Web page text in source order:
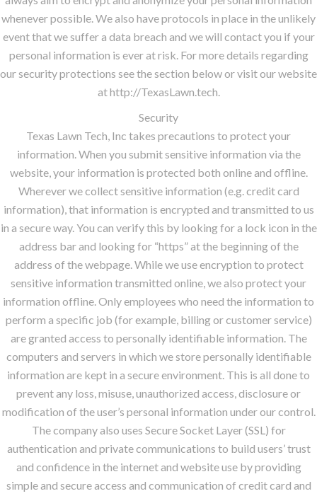
whenever possible. We also have protocols in place in the unlikely
event that we suffer a data breach and we will contact you if your
personal information is ever at risk. For more details regarding
our security protections see the section below or visit our website
at http://TexasLawn.tech.
Security
Texas Lawn Tech, Inc takes precautions to protect your
information. When you submit sensitive information via the
website, your information is protected both online and offline.
Wherever we collect sensitive information (e.g. credit card
information), that information is encrypted and transmitted to us
in a secure way. You can verify this by looking for a lock icon in the
address bar and looking for “https” at the beginning of the
address of the webpage. While we use encryption to protect
sensitive information transmitted online, we also protect your
information offline. Only employees who need the information to
perform a specific job (for example, billing or customer service)
are granted access to personally identifiable information. The
computers and servers in which we store personally identifiable
information are kept in a secure environment. This is all done to
prevent any loss, misuse, unauthorized access, disclosure or
modification of the user’s personal information under our control.
The company also uses Secure Socket Layer (SSL) for
authentication and private communications to build users’ trust
and confidence in the internet and website use by providing
simple and secure access and communication of credit card and